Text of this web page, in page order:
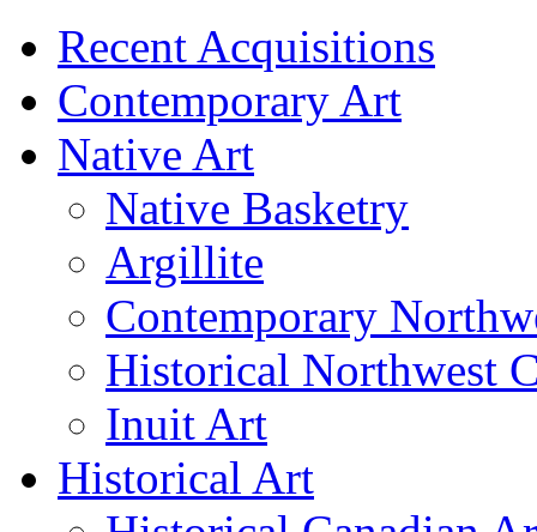
Recent Acquisitions
Contemporary Art
Native Art
Native Basketry
Argillite
Contemporary
Historical Northwest
Inuit Art
Historical Art